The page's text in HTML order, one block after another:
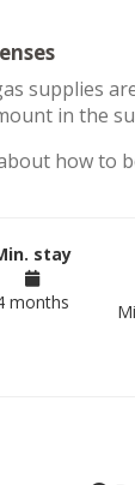
supplies
in the
how to
stay
months